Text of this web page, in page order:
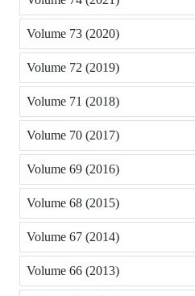
Volume 73 (2020)
Volume 72 (2019)
Volume 71 (2018)
Volume 70 (2017)
Volume 69 (2016)
Volume 68 (2015)
Volume 67 (2014)
Volume 66 (2013)